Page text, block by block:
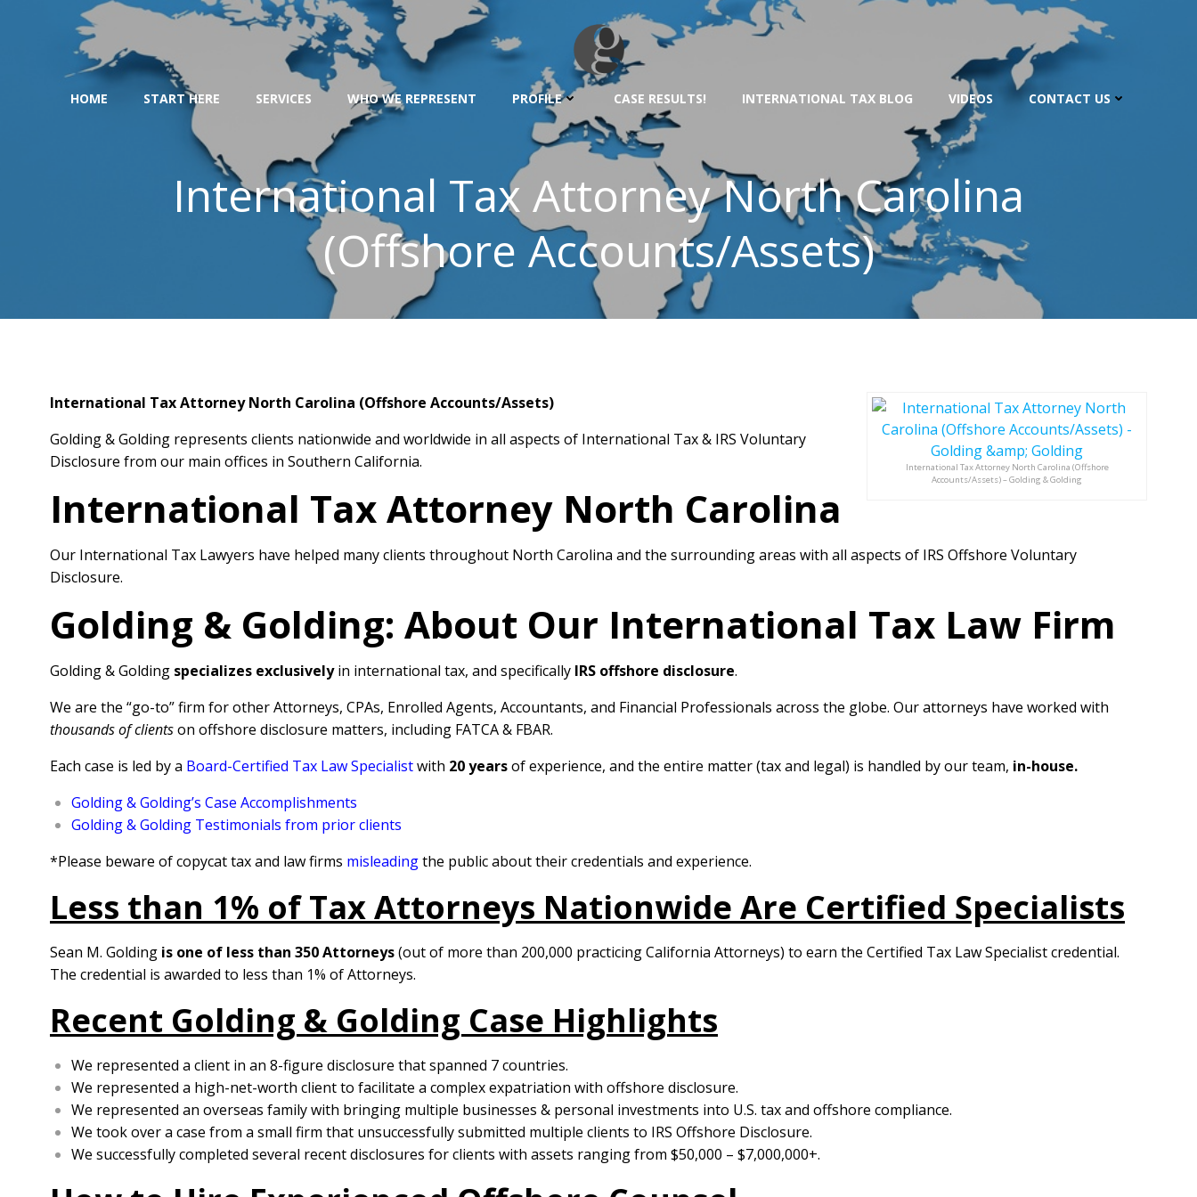
HOME START HERE SERVICES WHO WE REPRESENT PROFILE CASE RESULTS! INTERNATIONAL TAX BLOG VIDEOS CONTACT US
International Tax Attorney North Carolina
(Offshore Accounts/Assets)
International Tax Attorney North Carolina (Offshore
Accounts/Assets) – Golding & Golding
International Tax Attorney North Carolina (Offshore Accounts/Assets)
Golding & Golding represents clients nationwide and worldwide in all aspects of International Tax & IRS Voluntary
Disclosure from our main offices in Southern California.
International Tax Attorney North Carolina
Our International Tax Lawyers have helped many clients throughout North Carolina and the surrounding areas with all aspects of IRS Offshore Voluntary
Disclosure.
Golding & Golding: About Our International Tax Law Firm
Golding & Golding specializes exclusivelyin international tax, and specifically IRS offshore disclosure.
We are the “go-to” firm for other Attorneys, CPAs, Enrolled Agents, Accountants, and Financial Professionals across the globe. Our attorneys have worked with
thousands of clientson offshore disclosure matters, including FATCA & FBAR.
Each case is led by a Board-Certified Tax Law Specialistwith 20 yearsof experience, and the entire matter (tax and legal) is handled by our team, in-house.
Golding & Golding’s Case Accomplishments
Golding & Golding Testimonials from prior clients
*Please beware of copycat tax and law firms misleadingthe public about their credentials and experience.
Less than 1% of Tax Attorneys Nationwide Are Certified Specialists
Sean M. Golding is one of less than 350 Attorneys(out of more than 200,000 practicing California Attorneys) to earn the Certified Tax Law Specialist credential.
The credential is awarded to less than 1% of Attorneys.
Recent Golding & Golding Case Highlights
We represented a client in an 8-figure disclosure that spanned 7 countries.
We represented a high-net-worth client to facilitate a complex expatriation with offshore disclosure.
We represented an overseas family with bringing multiple businesses & personal investments into U.S. tax and offshore compliance.
We took over a case from a small firm that unsuccessfully submitted multiple clients to IRS Offshore Disclosure.
We successfully completed several recent disclosures for clients with assets ranging from $50,000 – $7,000,000+.